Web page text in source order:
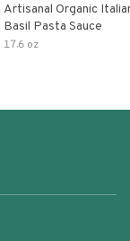
Artisanal Organic
Basil Pasta Sauce
17.6 oz